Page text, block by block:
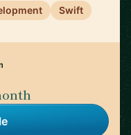
Swift